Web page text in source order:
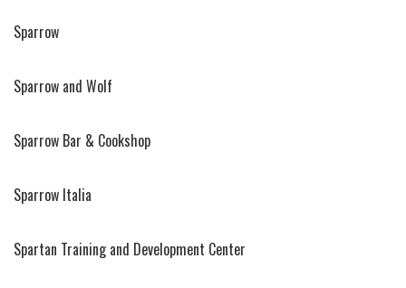
Sparrow
Sparrow and Wolf
Sparrow Bar & Cookshop
Sparrow Italia
Spartan Training and Development Center